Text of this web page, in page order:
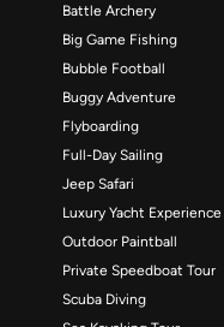
Battle Archery
Big Game Fishing
Bubble Football
Buggy Adventure
Flyboarding
Full-Day Sailing
Jeep Safari
Luxury Yacht Experience
Outdoor Paintball
Private Speedboat Tour
Scuba Diving